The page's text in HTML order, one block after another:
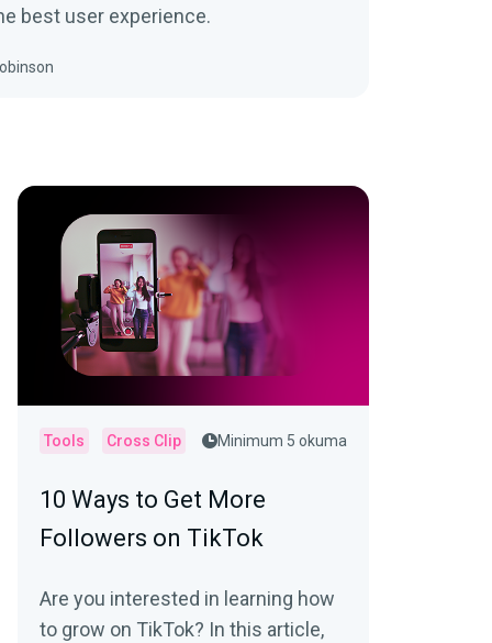
best user experience.
Tools Cross Clip Minimum 5 okuma
10 Ways to Get More
Followers on TikTok
Are you interested in learning how
to grow on TikTok? In this article,